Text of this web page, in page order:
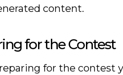
content.
for the Contest
for the contest